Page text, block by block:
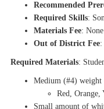
Recommended
Required Skills:
Materials Fee: None
Out of District Fee:
Required Materials:
Medium (#4) weight
Red, Orange,
Small amount of